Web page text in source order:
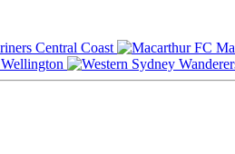
Central Coast
Wellington